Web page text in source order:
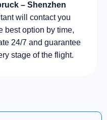
– Shenzhen
will contact you
best option by time,
24/7 and guarantee
stage of the flight.